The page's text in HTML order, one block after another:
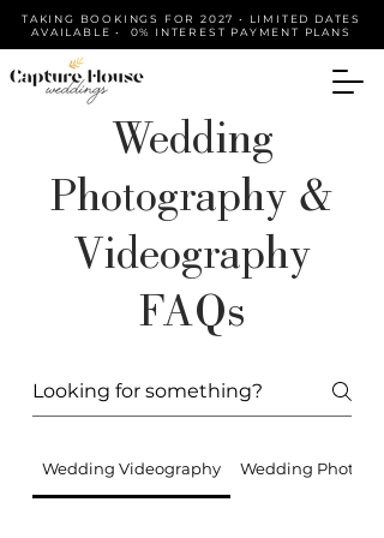
TAKING BOOKINGS FOR 2027 • LIMITED DATES
AVAILABLE • 0% INTEREST PAYMENT PLANS
Wedding
Photography &
Videography
FAQs
Wedding Videography Wedding